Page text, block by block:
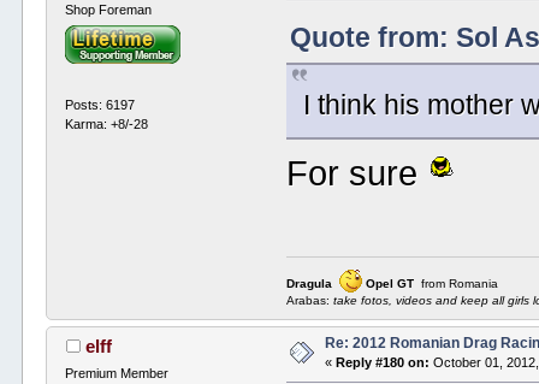
Shop Foreman
Posts: 6197
Karma: +8/-28
Quote from: Sol
I think his mother
For sure
Dragula Opel GT from Romania
Arabas:take fotos, videos and keep all girls
elff
Premium Member
Re: 2012 Romanian Drag
« Reply #180 on: October 01,